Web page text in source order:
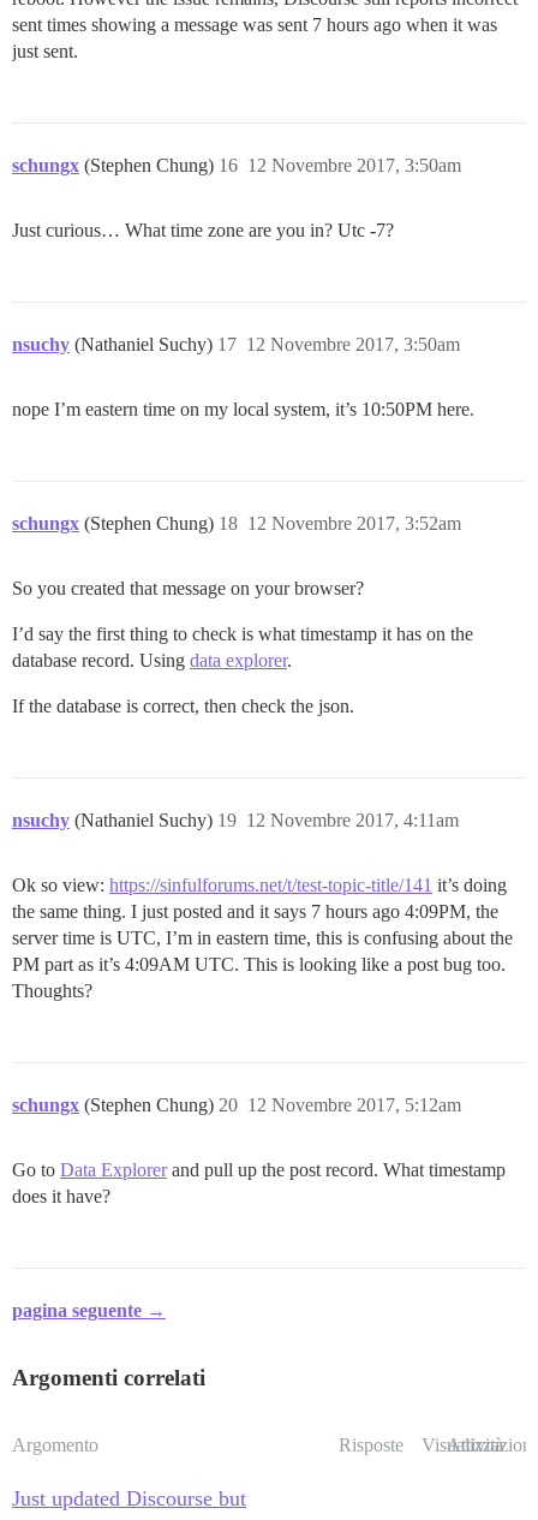
sent times showing a message was sent 7 hours ago when it was
just sent.
schungx (Stephen Chung) 12 Novembre 2017, 3:50am
16
Just curious… What time zone are you in? Utc -7?
nsuchy (Nathaniel Suchy) 12 Novembre 2017, 3:50am
17
nope I’m eastern time on my local system, it’s 10:50PM here.
schungx (Stephen Chung) 12 Novembre 2017, 3:52am
18
So you created that message on your browser?
I’d say the first thing to check is what timestamp it has on the
database record. Using data explorer.
If the database is correct, then check the json.
nsuchy (Nathaniel Suchy) 12 Novembre 2017, 4:11am
19
Ok so view: https://sinfulforums.net/t/test-topic-title/141 it’s doing
the same thing. I just posted and it says 7 hours ago 4:09PM, the
server time is UTC, I’m in eastern time, this is confusing about the
PM part as it’s 4:09AM UTC. This is looking like a post bug too.
Thoughts?
schungx (Stephen Chung) 12 Novembre 2017, 5:12am
20
Go to Data Explorerand pull up the post record. What timestamp
does it have?
pagina seguente →
Argomenti correlati
Argomento Risposte Visualizzazioni
Attività
Just updated Discourse but